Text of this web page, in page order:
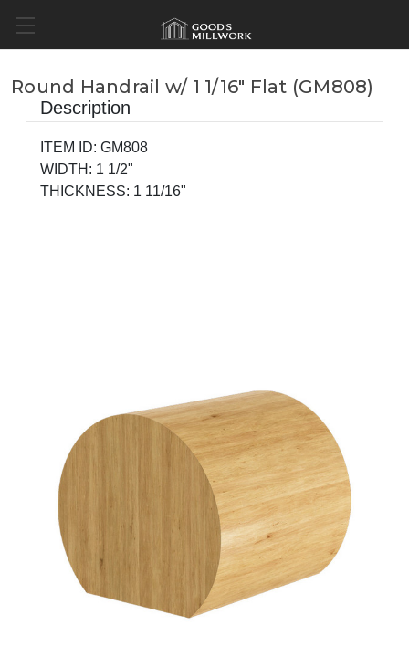
Round Handrail w/ 1 1/16" Flat (GM808)
Description
ITEM ID: GM808
WIDTH: 1 1/2"
THICKNESS: 1 11/16"